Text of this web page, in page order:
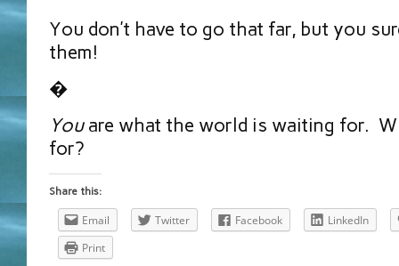
You don’t have to go that far, but you
them!
�
You are what the world is waiting for.
for?
Share this:
Email Twitter Facebook
LinkedIn
Print